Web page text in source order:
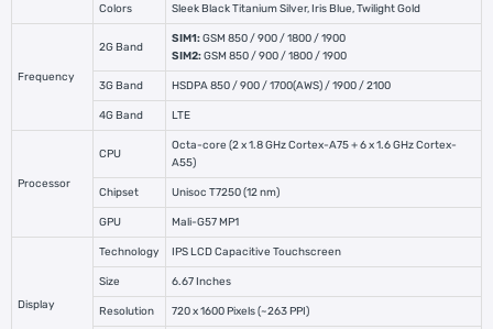
Colors Sleek Black Titanium Silver, Iris Blue, Twilight Gold
Frequency
2G Band
SIM1:GSM 850 / 900 / 1800 / 1900
SIM2:GSM 850 / 900 / 1800 / 1900
3G Band HSDPA 850 / 900 / 1700(AWS) / 1900 / 2100
4G Band LTE
Processor
CPU
Octa-core (2 x 1.8 GHz Cortex-A75 + 6 x 1.6 GHz Cortex-
A55)
Chipset Unisoc T7250 (12 nm)
GPU Mali-G57 MP1
Display
Technology IPS LCD Capacitive Touchscreen
Size 6.67 Inches
Resolution 720 x 1600 Pixels (~263 PPI)